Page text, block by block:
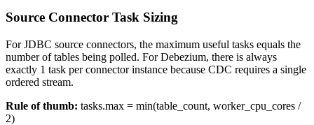
Source Connector Task Sizing
For JDBC source connectors, the maximum useful tasks equals the
number of tables being polled. For Debezium, there is always
exactly 1 task per connector instance because CDC requires a single
ordered stream.
Rule of thumb: tasks.max = min(table_count, worker_cpu_cores /
2)